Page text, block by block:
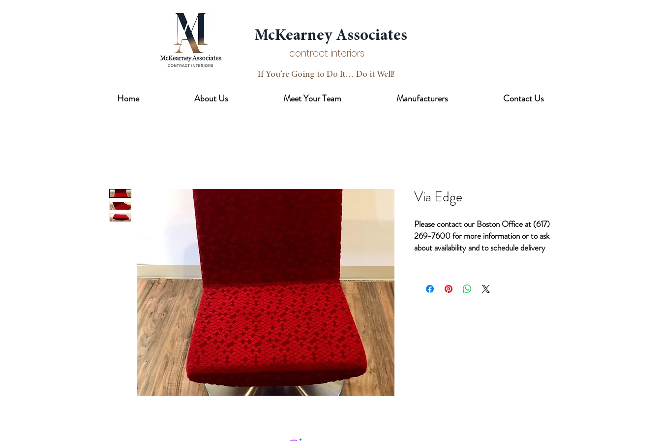
McKearney Associates
contract interiors
If You’re Going to Do It… Do it Well!
Home About Us Meet Your Team Manufacturers Contact Us
Via Edge
Please contact our Boston Office at (617)
269-7600 for more information or to ask
about availability and to schedule delivery